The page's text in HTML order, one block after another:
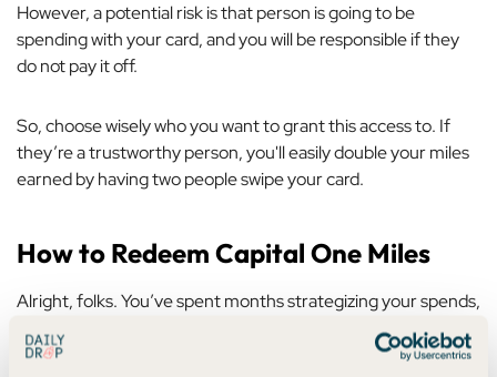
However, a potential risk is that person is going to be
spending withyourcard, and you will be responsible if they
do not pay it off.
So, choose wisely who you want to grant this access to. If
they’re a trustworthy person, you'll easily double your miles
earned by having two people swipe your card.
How to Redeem Capital One Miles
Alright, folks. You’ve spent months strategizing your spends,
analyzing your progress in a spreadsheet, and pacing your
living room, waiting for those miles to hit your account.